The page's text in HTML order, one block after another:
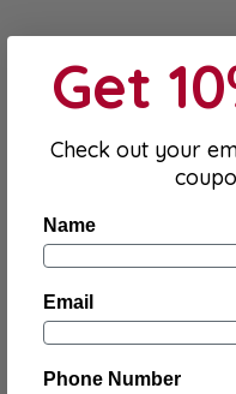
Get
Check out your
Name
Email
Phone Number